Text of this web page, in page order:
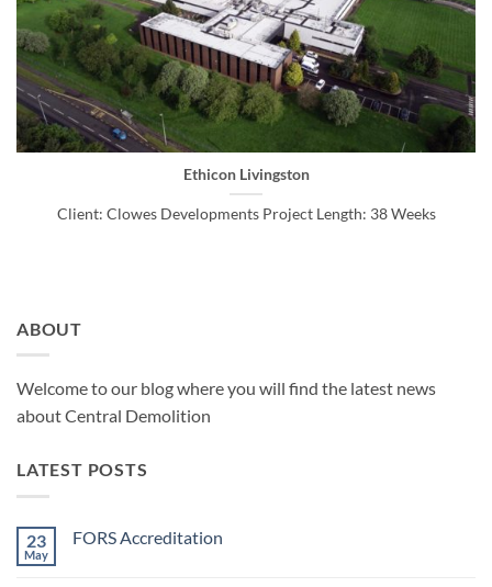
Ethicon Livingston
Client: Clowes Developments Project Length: 38 Weeks
ABOUT
Welcome to our blog where you will find the latest news
about Central Demolition
LATEST POSTS
23
May
FORS Accreditation